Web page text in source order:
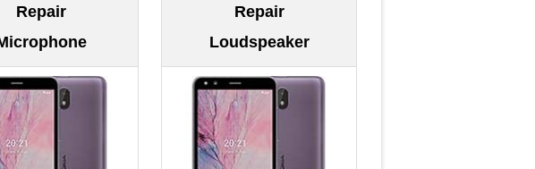
Repair
Repair
Loudspeaker